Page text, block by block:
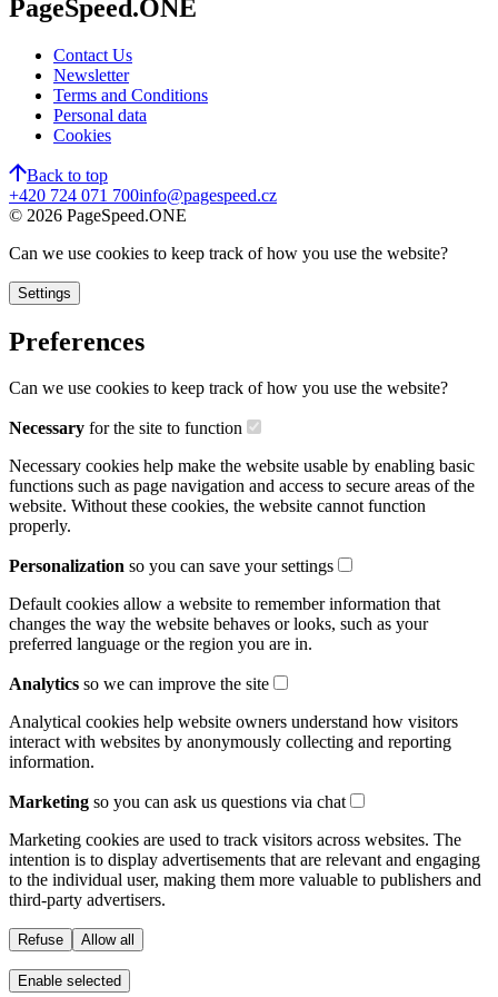
PageSpeed.ONE
Contact Us
Newsletter
Terms and Conditions
Personal data
Cookies
Back to top
+420 724 071 700info@pagespeed.cz
© 2026 PageSpeed.ONE
Can we use cookies to keep track of how you use the website?
Settings
Preferences
Can we use cookies to keep track of how you use the website?
Necessary for the site to function
Necessary cookies help make the website usable by enabling basic
functions such as page navigation and access to secure areas of the
website. Without these cookies, the website cannot function
properly.
Personalization so you can save your settings
Default cookies allow a website to remember information that
changes the way the website behaves or looks, such as your
preferred language or the region you are in.
Analytics so we can improve the site
Analytical cookies help website owners understand how visitors
interact with websites by anonymously collecting and reporting
information.
Marketing so you can ask us questions via chat
Marketing cookies are used to track visitors across websites. The
intention is to display advertisements that are relevant and engaging
to the individual user, making them more valuable to publishers and
third-party advertisers.
Refuse Allow all
Enable selected